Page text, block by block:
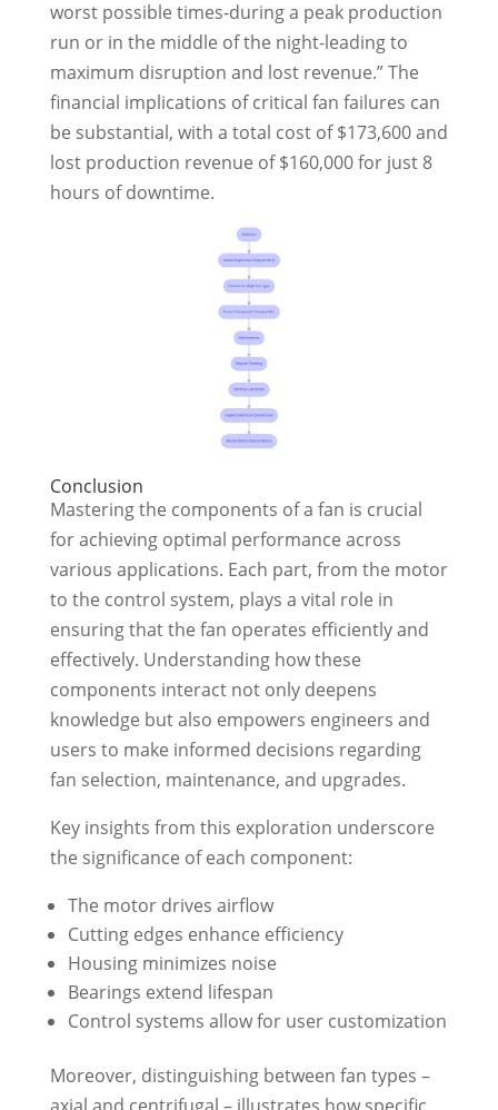
worst possible times-during a peak production
run or in the middle of the night-leading to
maximum disruption and lost revenue.” The
financial implications of critical fan failures can
be substantial, with a total cost of $173,600 and
lost production revenue of $160,000 for just 8
hours of downtime.
Conclusion
Mastering the components of a fan is crucial
for achieving optimal performance across
various applications. Each part, from the motor
to the control system, plays a vital role in
ensuring that the fan operates efficiently and
effectively. Understanding how these
components interact not only deepens
knowledge but also empowers engineers and
users to make informed decisions regarding
fan selection, maintenance, and upgrades.
Key insights from this exploration underscore
the significance of each component:
The motor drives airflow
Cutting edges enhance efficiency
Housing minimizes noise
Bearings extend lifespan
Control systems allow for user customization
Moreover, distinguishing between fan types –